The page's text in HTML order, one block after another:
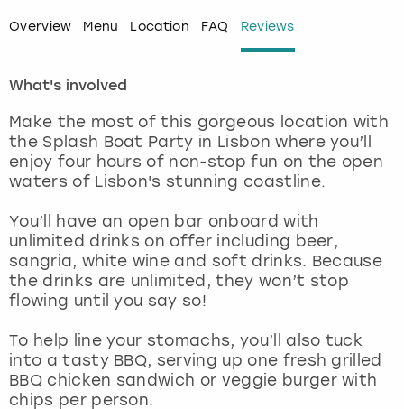
Overview Menu Location FAQ Reviews
What's involved
Make the most of this gorgeous location with
the Splash Boat Party in Lisbon where you’ll
enjoy four hours of non-stop fun on the open
waters of Lisbon's stunning coastline.
You’ll have an open bar onboard with
unlimited drinks on offer including beer,
sangria, white wine and soft drinks. Because
the drinks are unlimited, they won’t stop
flowing until you say so!
To help line your stomachs, you’ll also tuck
into a tasty BBQ, serving up one fresh grilled
BBQ chicken sandwich or veggie burger with
chips per person.
Madrid
Magaluf
Manchester
Marbella
Newcastle
York